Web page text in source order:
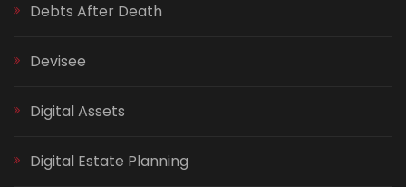
Debts After Death
Devisee
Digital Assets
Digital Estate Planning